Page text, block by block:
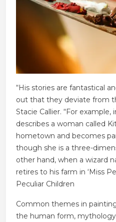
“His stories are fantastical
out that they deviate from
Stacie Callier. “For example,
describes a woman called
hometown and becomes
though she is a three-
other hand, when a wizard
retires to his farm in ‘Miss
Peculiar Children
Common themes in
the human form,